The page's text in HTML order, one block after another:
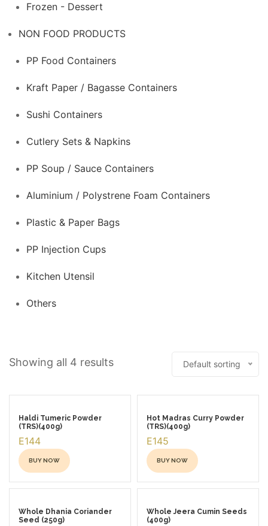
Frozen - Dessert
NON FOOD PRODUCTS
PP Food Containers
Kraft Paper / Bagasse Containers
Sushi Containers
Cutlery Sets & Napkins
PP Soup / Sauce Containers
Aluminium / Polystrene Foam Containers
Plastic & Paper Bags
PP Injection Cups
Kitchen Utensil
Others
Showing all 4 results Default sorting
Haldi Tumeric Powder
(TRS)(400g)
E144
BUY NOW
This
has
Hot Madras Curry Powder
(TRS)(400g)
E145
BUY NOW
This
has
Whole Dhania Coriander
Seed (250g)
Whole Jeera Cumin Seeds
(400g)